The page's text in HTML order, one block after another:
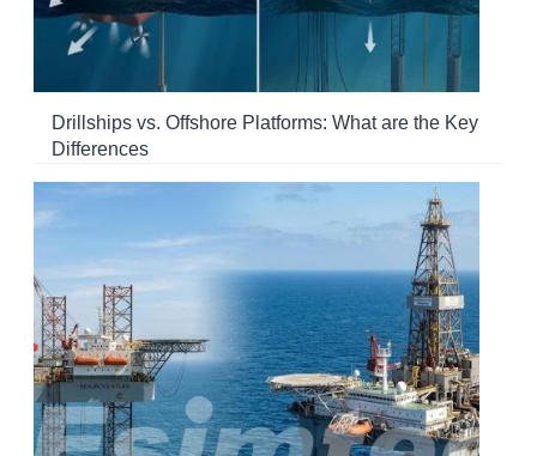
Drillships vs. Offshore Platforms: What are the Key
Differences